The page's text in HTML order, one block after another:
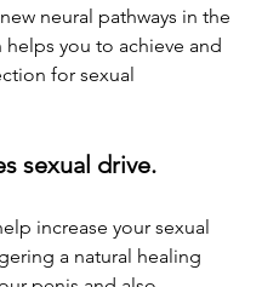
neural pathways in the
helps you to achieve and
for sexual
sexual drive.
increase your sexual
a natural healing